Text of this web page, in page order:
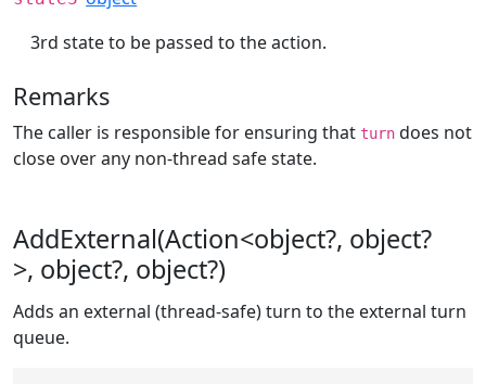
3rd state to be passed to the action.
Remarks
The caller is responsible for ensuring that turn does not
close over any non-thread safe state.
AddExternal(Action<object?, object?
>, object?, object?)
Adds an external (thread-safe) turn to the external turn
queue.